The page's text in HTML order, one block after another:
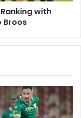
with
Broos